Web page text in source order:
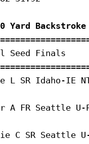
Yard Backstroke
Seed Finals
SR Idaho-IE
A FR Seattle U-
C SR Seattle